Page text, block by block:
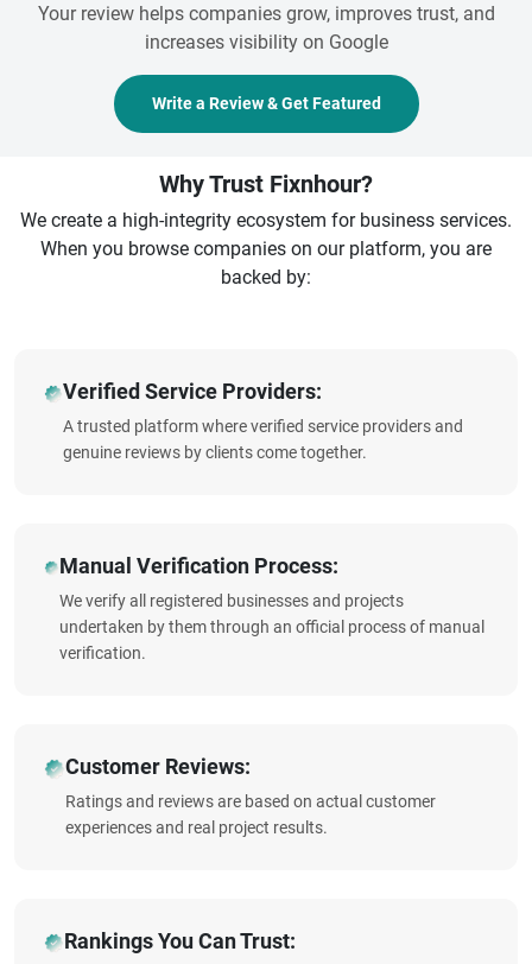
Your review helps companies grow, improves trust, and
increases visibility on Google
Write a Review & Get Featured
Why Trust Fixnhour?
We create a high-integrity ecosystem for business services.
When you browse companies on our platform, you are
backed by:
Verified Service Providers:
A trusted platform where verified service providers and
genuine reviews by clients come together.
Manual Verification Process:
We verify all registered businesses and projects
undertaken by them through an official process of manual
verification.
Customer Reviews:
Ratings and reviews are based on actual customer
experiences and real project results.
Rankings You Can Trust: